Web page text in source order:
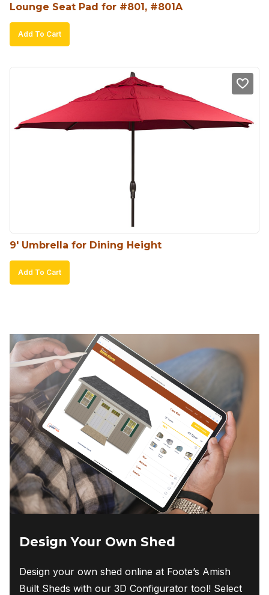
Lounge Seat Pad for #801, #801A
Add To Cart
9′ Umbrella for Dining Height
Add To Cart
Design Your Own Shed
Design your own shed online at Foote’s Amish
Built Sheds with our 3D Configurator tool! Select